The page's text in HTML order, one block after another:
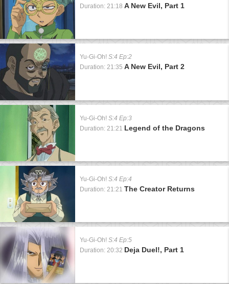
Duration: 21:18 A New Evil, Part 1
Yu-Gi-Oh! S:4 Ep:2
Duration: 21:35 A New Evil, Part 2
Yu-Gi-Oh! S:4 Ep:3
Duration: 21:21 Legend of the Dragons
Yu-Gi-Oh! S:4 Ep:4
Duration: 21:21 The Creator Returns
Yu-Gi-Oh! S:4 Ep:5
Duration: 20:32 Deja Duel!, Part 1